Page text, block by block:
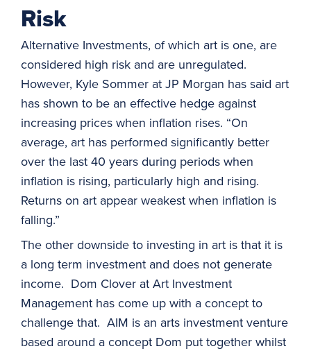
Risk
Alternative Investments, of which art is one, are
considered high risk and are unregulated.
However, Kyle Sommer at JP Morgan has said art
has shown to be an effective hedge against
increasing prices when inflation rises. “On
average, art has performed significantly better
over the last 40 years during periods when
inflation is rising, particularly high and rising.
Returns on art appear weakest when inflation is
falling.”
The other downside to investing in art is that it is
a long term investment and does not generate
income. Dom Clover at Art Investment
Management has come up with a concept to
challenge that. AIM is an arts investment venture
based around a concept Dom put together whilst